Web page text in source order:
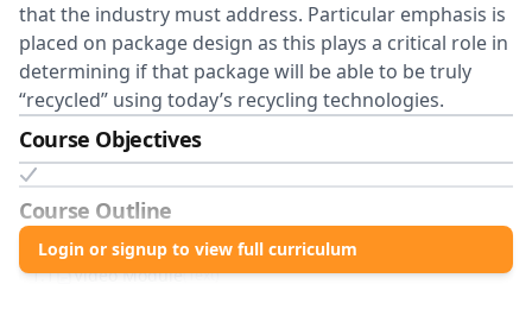
that the industry must address. Particular emphasis is
placed on package design as this plays a critical role in
determining if that package will be able to be truly
“recycled” using today’s recycling technologies.
Course Objectives
Course Outline
.0PET Recycling
1.1 Video Module(Text)
Login or signup to view full curriculum